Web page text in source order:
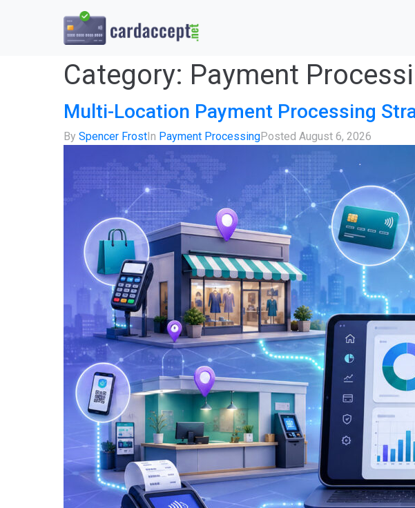
Category: Payment
Multi-Location Payment Processing
By Spencer FrostIn Payment ProcessingPosted August 6, 2026